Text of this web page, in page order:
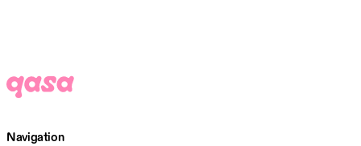
Navigation